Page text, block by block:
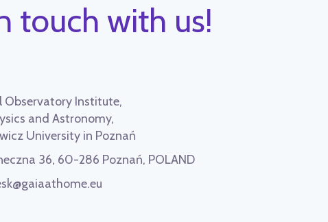
touch with us!
Observatory Institute,
and Astronomy,
University in Poznań
36, 60-286 Poznań, POLAND